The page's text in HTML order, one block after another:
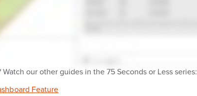
our other guides in the 75 Seconds or Less series:
Feature